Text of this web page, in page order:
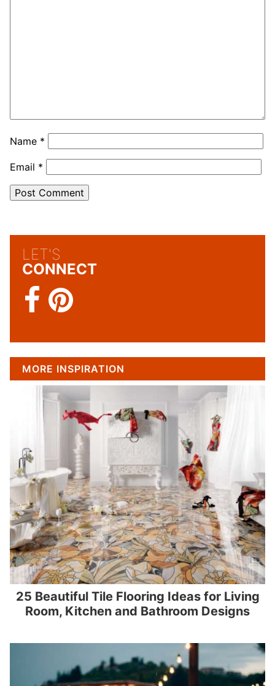
Name *
Email *
LET'S
CONNECT
MORE INSPIRATION
25 Beautiful Tile Flooring Ideas for Living
Room, Kitchen and Bathroom Designs